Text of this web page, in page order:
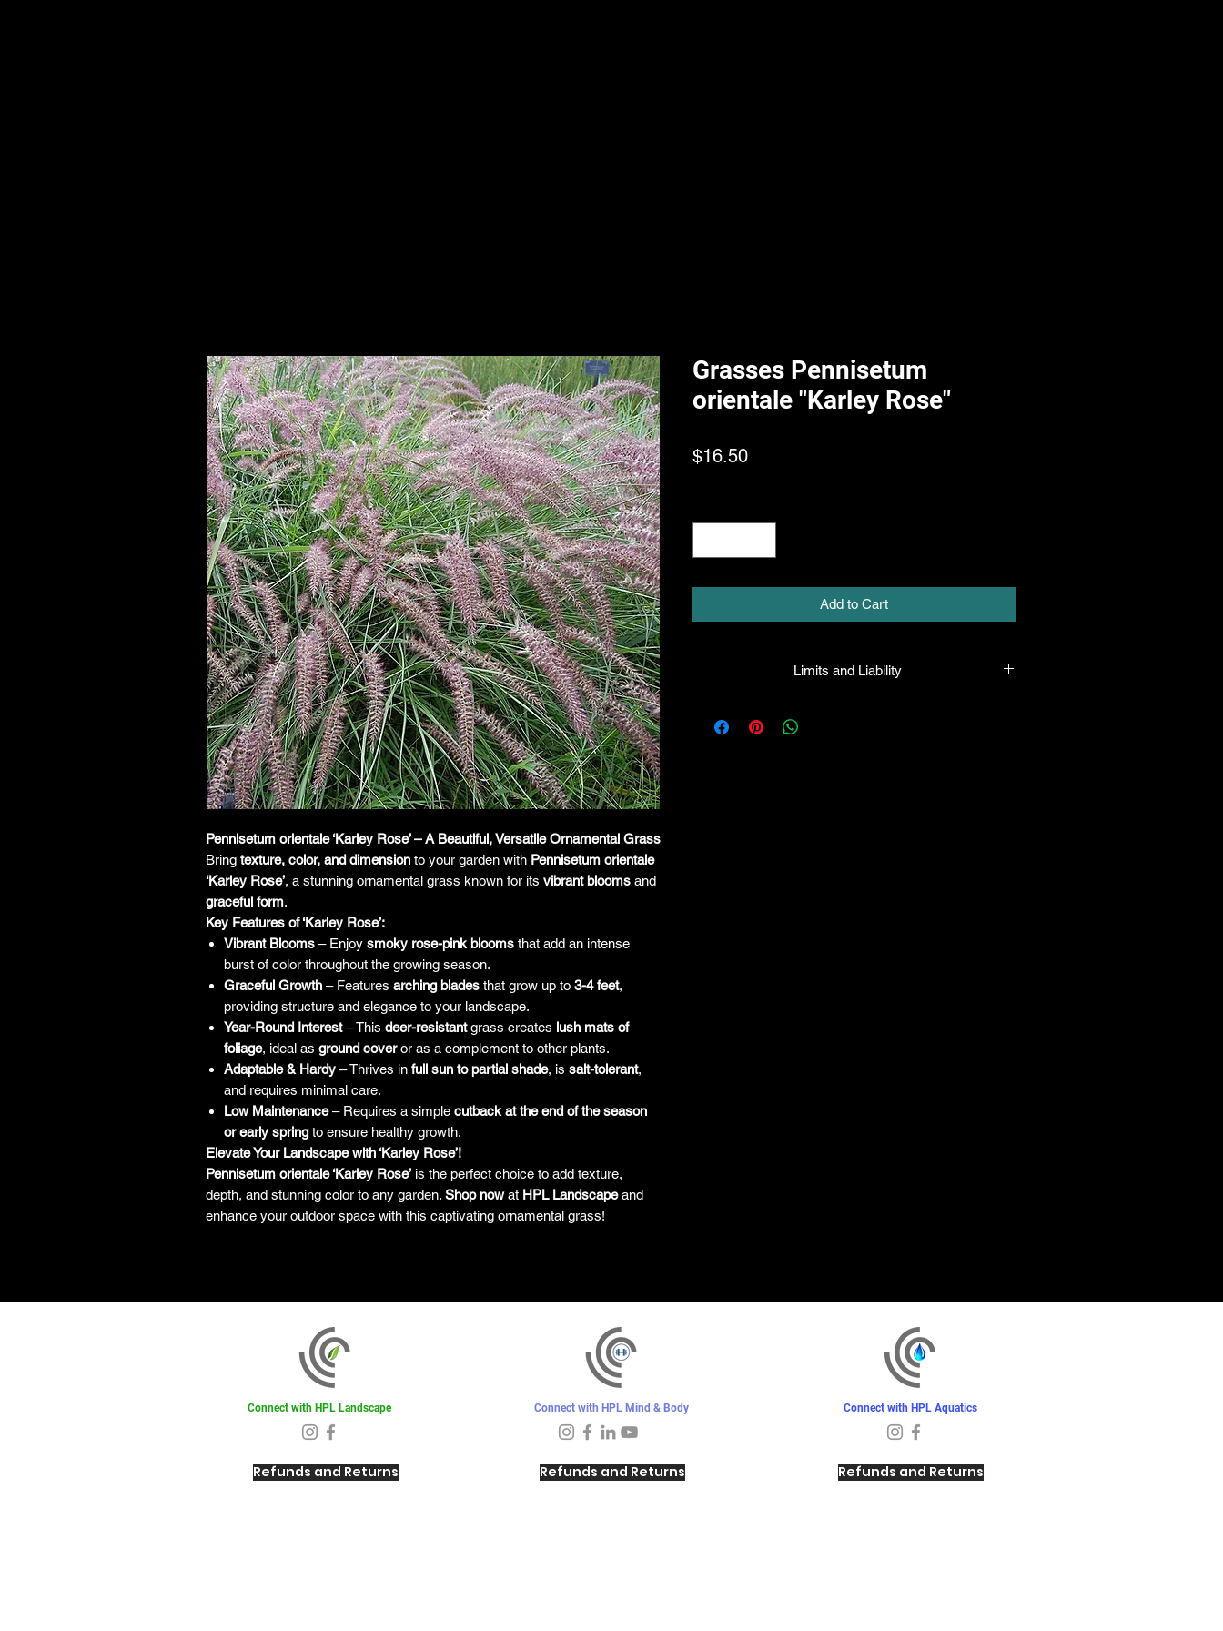
Pennisetum orientale ‘Karley Rose’ – A Beautiful, Versatile Ornamental Grass
Bring texture, color, and dimension to your garden with Pennisetum orientale
‘Karley Rose’, a stunning ornamental grass known for its vibrant blooms and
graceful form.
Key Features of ‘Karley Rose’:
Vibrant Blooms – Enjoy smoky rose-pink blooms that add an intense
burst of color throughout the growing season.
Graceful Growth – Features arching blades that grow up to 3-4 feet,
providing structure and elegance to your landscape.
Year-Round Interest– This deer-resistantgrass creates lush mats of
foliage, ideal as ground coveror as a complement to other plants.
Adaptable & Hardy – Thrives in full sun to partial shade, is salt-tolerant,
and requires minimal care.
Low Maintenance– Requires a simple cutback at the end of the season
or early springto ensure healthy growth.
Elevate Your Landscape with ‘Karley Rose’!
Pennisetum orientale ‘Karley Rose’ is the perfect choice to add texture,
depth, and stunning color to any garden. Shop nowat HPL Landscapeand
enhance your outdoor space with this captivating ornamental grass!
Grasses Pennisetum
orientale "Karley Rose"
$16.50Price
Add to Cart
Limits and Liability
healthy condition upon leaving our facility. We will
Connect with HPL Landscape
Refunds and Returns
Connect with HPL Mind & Body
Refunds and Returns
Connect with HPL Aquatics
Refunds and Returns